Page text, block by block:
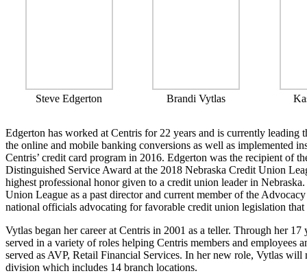
Steve Edgerton Brandi Vytlas
Edgerton has worked at Centris for 22 years and is currently leading
the online and mobile banking conversions as well as implemented
Centris’ credit card program in 2016. Edgerton was the recipient of
Distinguished Service Award at the 2018 Nebraska Credit Union
highest professional honor given to a credit union leader in
Union League as a past director and current member of the
national officials advocating for favorable credit union legislation that
Vytlas began her career at Centris in 2001 as a teller. Through her
served in a variety of roles helping Centris members and employees
served as AVP, Retail Financial Services. In her new role, Vytlas will
division which includes 14 branch locations.